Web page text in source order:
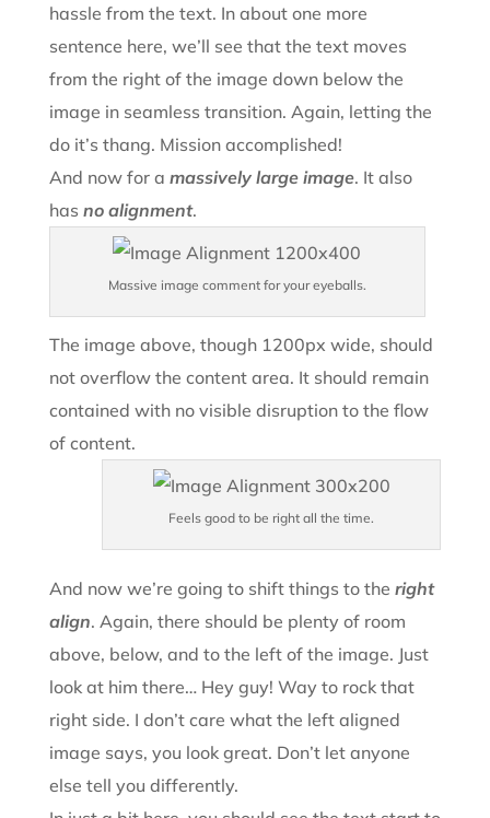
hassle from the text. In about one more
sentence here, we’ll see that the text moves
from the right of the image down below the
image in seamless transition. Again, letting the
do it’s thang. Mission accomplished!
And now for a massively large image. It also
has no alignment.
Massive image comment for your eyeballs.
The image above, though 1200px wide, should
not overflow the content area. It should remain
contained with no visible disruption to the flow
of content.
Feels good to be right all the time.
And now we’re going to shift things to the right
align. Again, there should be plenty of room
above, below, and to the left of the image. Just
look at him there… Hey guy! Way to rock that
right side. I don’t care what the left aligned
image says, you look great. Don’t let anyone
else tell you differently.